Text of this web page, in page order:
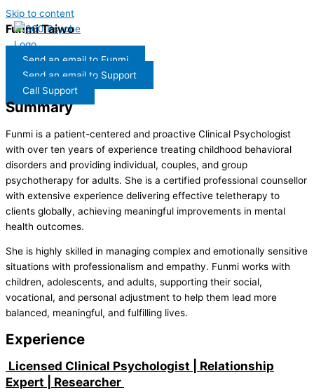
Skip to content
Funmi Taiwo
Send an email to Funmi
Send an email to Support
Call Support
Summary
Funmi is a patient-centered and proactive Clinical Psychologist
with over ten years of experience treating childhood behavioral
disorders and providing individual, couples, and group
psychotherapy for adults. She is a certified professional counsellor
with extensive experience delivering effective teletherapy to
clients globally, achieving meaningful improvements in mental
health outcomes.
She is highly skilled in managing complex and emotionally sensitive
situations with professionalism and empathy. Funmi works with
children, adolescents, and adults, supporting their social,
vocational, and personal adjustment to help them lead more
balanced, meaningful, and fulfilling lives.
Experience
Licensed Clinical Psychologist | Relationship
Expert | Researcher